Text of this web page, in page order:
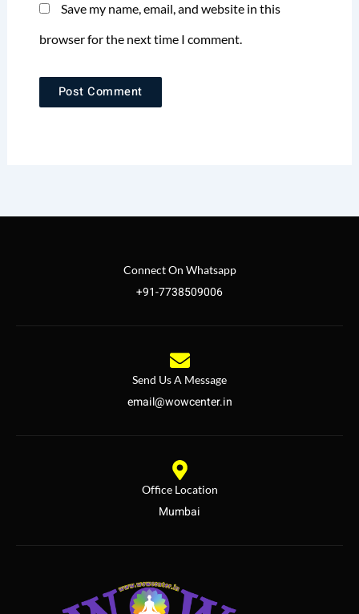
Save my name, email, and website in this
browser for the next time I comment.
Connect On Whatsapp
+91-7738509006
Send Us A Message
email@wowcenter.in
Office Location
Mumbai